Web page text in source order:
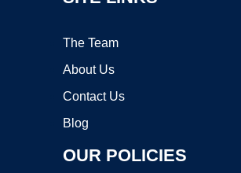
The Team
About Us
Contact Us
Blog
OUR POLICIES